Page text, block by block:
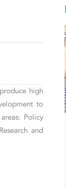
high
to
Policy
and